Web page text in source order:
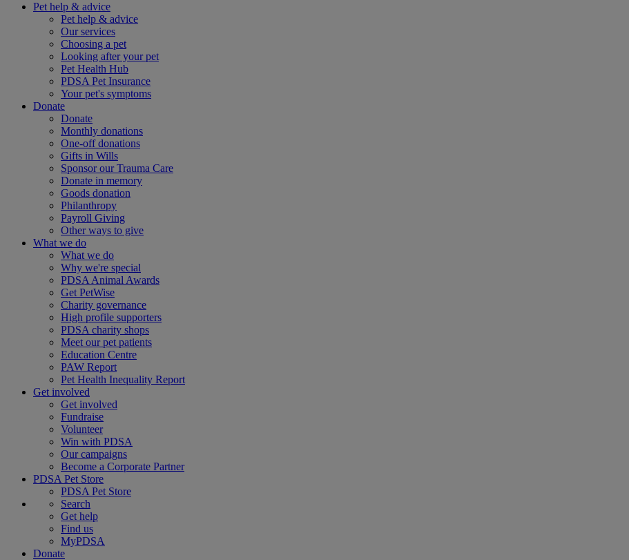
Pet help & advice
Pet help & advice
Our services
Choosing a pet
Looking after your pet
Pet Health Hub
PDSA Pet Insurance
Your pet's symptoms
Donate
Donate
Monthly donations
One-off donations
Gifts in Wills
Sponsor our Trauma Care
Donate in memory
Goods donation
Philanthropy
Payroll Giving
Other ways to give
What we do
What we do
Why we're special
PDSA Animal Awards
Get PetWise
Charity governance
High profile supporters
PDSA charity shops
Meet our pet patients
Education Centre
PAW Report
Pet Health Inequality Report
Get involved
Get involved
Fundraise
Volunteer
Win with PDSA
Our campaigns
Become a Corporate Partner
PDSA Pet Store
PDSA Pet Store
Search
Get help
Find us
MyPDSA
Donate